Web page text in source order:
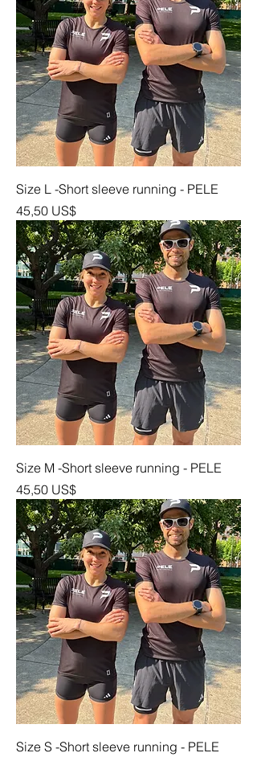
Size L -Short sleeve running - PELE
Precio
45,50 US$
Size M -Short sleeve running - PELE
Precio
45,50 US$
Size S -Short sleeve running - PELE